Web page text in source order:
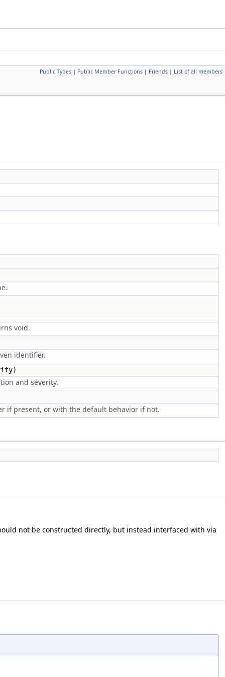
Public Types | Public Member Functions | Friends | List of all members
void.
identifier.
and severity.
if present, or with the default behavior if not.
not be constructed directly, but instead interfaced with via